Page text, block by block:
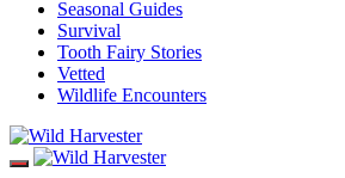
Seasonal Guides
Survival
Tooth Fairy Stories
Vetted
Wildlife Encounters